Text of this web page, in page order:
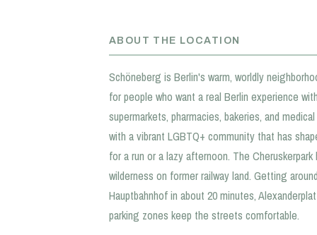
ABOUT THE LOCATION
Schöneberg is Berlin's warm, worldly
for people who want a real Berlin experience
supermarkets, pharmacies, bakeries, and
with a vibrant LGBTQ+ community that has
for a run or a lazy afternoon. The
wilderness on former railway land. Getting
Hauptbahnhof in about 20 minutes,
parking zones keep the streets comfortable.